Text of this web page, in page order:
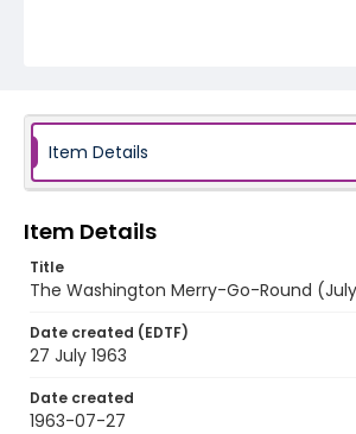
Item Details
Item Details
Title
The Washington Merry-Go-Round (July
Date created (EDTF)
27 July 1963
Date created
1963-07-27